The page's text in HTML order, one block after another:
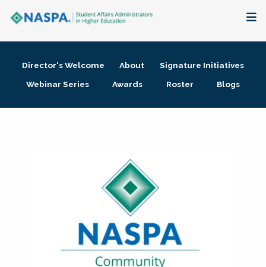
Membership + Communities
Director's Welcome About
Signature Initiatives
Webinar Series
Awards Roster Blogs